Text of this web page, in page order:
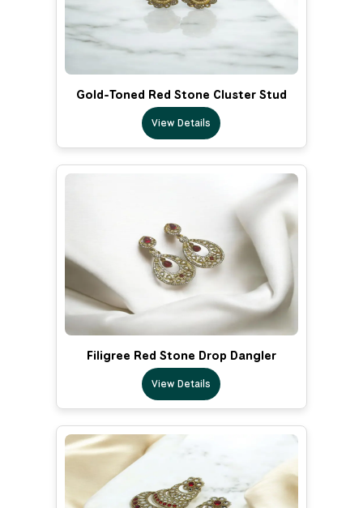
Gold-Toned Red Stone Cluster Stud
View Details
Filigree Red Stone Drop Dangler
View Details